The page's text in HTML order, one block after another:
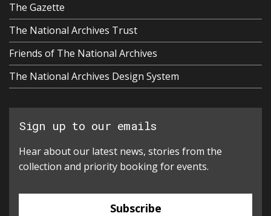
The Gazette
The National Archives Trust
Friends of The National Archives
The National Archives Design System
Sign up to our emails
Hear about our latest news, stories from the
collection and priority booking for events.
Subscribe